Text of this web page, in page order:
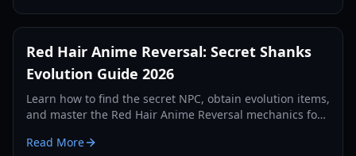
Red Hair Anime Reversal: Secret Shanks
Evolution Guide 2026
Learn how to find the secret NPC, obtain evolution items,
and master the Red Hair Anime Reversal mechanics for
Read More